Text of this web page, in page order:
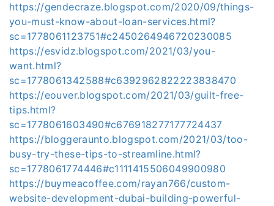
https://gendecraze.blogspot.com/2020/09/things-
you-must-know-about-loan-services.html?
sc=1778061123751#c2450264946720230085
https://esvidz.blogspot.com/2021/03/you-
want.html?
sc=1778061342588#c6392962822223838470
https://eouver.blogspot.com/2021/03/guilt-free-
tips.html?
sc=1778061603490#c676918277177724437
https://bloggeraunto.blogspot.com/2021/03/too-
busy-try-these-tips-to-streamline.html?
sc=1778061774446#c1111415506049900980
https://buymeacoffee.com/rayan766/custom-
website-development-dubai-building-powerful-